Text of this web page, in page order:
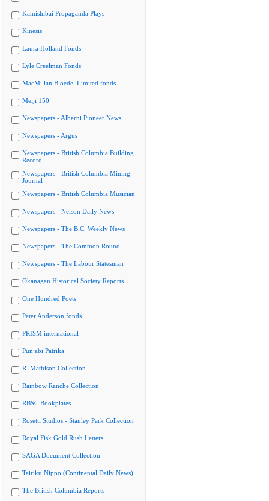
Kamishibai Propaganda Plays
Kinesis
Laura Holland Fonds
Lyle Creelman Fonds
MacMillan Bloedel Limited fonds
Meiji 150
Newspapers - Alberni Pioneer News
Newspapers - Argus
Newspapers - British Columbia Building
Record
Newspapers - British Columbia Mining
Journal
Newspapers - British Columbia Musician
Newspapers - Nelson Daily News
Newspapers - The B.C. Weekly News
Newspapers - The Common Round
Newspapers - The Labour Statesman
Okanagan Historical Society Reports
One Hundred Poets
Peter Anderson fonds
PRISM international
Punjabi Patrika
R. Mathison Collection
Rainbow Ranche Collection
RBSC Bookplates
Rosetti Studios - Stanley Park Collection
Royal Fisk Gold Rush Letters
SAGA Document Collection
Tairiku Nippo (Continental Daily News)
The British Columbia Reports